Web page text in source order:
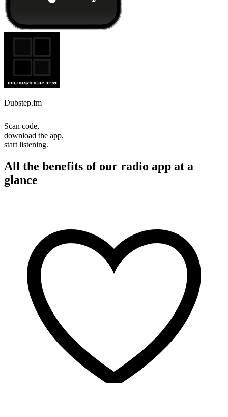
Dubstep.fm
Scan code,
download the app,
start listening.
All the benefits of our radio app at a
glance